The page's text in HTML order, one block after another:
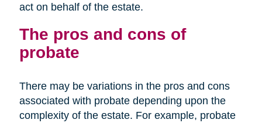
act on behalf of the estate.
The pros and cons of
probate
There may be variations in the pros and cons
associated with probate depending upon the
complexity of the estate. For example, probate